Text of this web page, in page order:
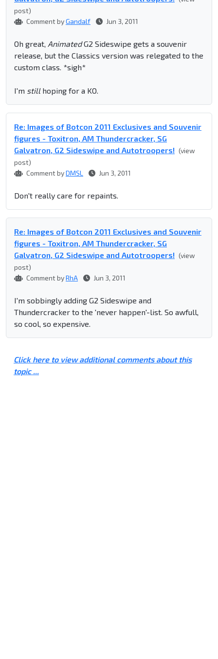
post)
Comment byGandalf Jun 3, 2011
Oh great, AnimatedG2 Sideswipe gets a souvenir
release, but the Classics version was relegated to the
custom class. *sigh*
I'm stillhoping for a KO.
Re: Images of Botcon 2011 Exclusives and Souvenir
figures - Toxitron, AM Thundercracker, SG
Galvatron, G2 Sideswipe and Autotroopers! (view
post)
Comment byDMSL Jun 3, 2011
Don't really care for repaints.
Re: Images of Botcon 2011 Exclusives and Souvenir
figures - Toxitron, AM Thundercracker, SG
Galvatron, G2 Sideswipe and Autotroopers! (view
post)
Comment byRhA Jun 3, 2011
I'm sobbingly adding G2 Sideswipe and
Thundercracker to the 'never happen'-list. So awfull,
so cool, so expensive.
Click here to view additional comments about this
topic ...